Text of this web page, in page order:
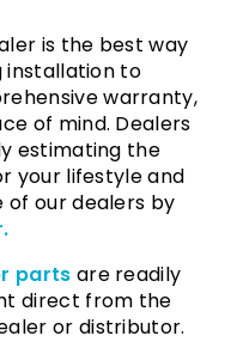
is the best way
installation to
warranty,
of mind. Dealers
estimating the
your lifestyle and
of our dealers by
parts are readily
direct from the
or distributor.